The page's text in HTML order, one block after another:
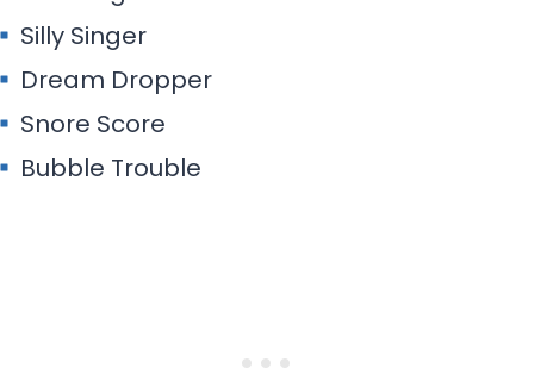
Silly Singer
Dream Dropper
Snore Score
Bubble Trouble